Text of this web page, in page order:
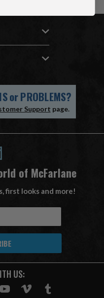
orPROBLEMS?
Support page.
of McFarlane
first looks and more!
US: